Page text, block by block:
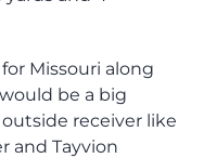
Missouri along
be a big
receiver like
and Tayvion